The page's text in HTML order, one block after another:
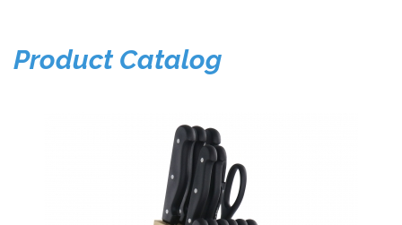
Product Catalog